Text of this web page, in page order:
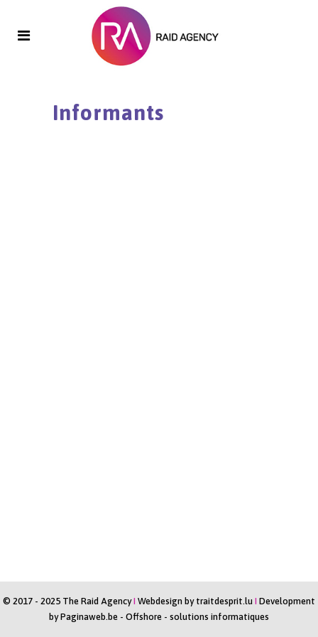
Informants
© 2017 - 2025 The Raid AgencyI Webdesign by traitdesprit.lu I Development
byPaginaweb.be - Offshore - solutions informatiques